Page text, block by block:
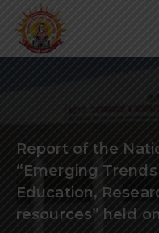
Report of the
“Emerging
Education,
resources” held